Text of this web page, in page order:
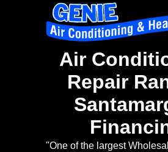
Air
Repair
"One of the largest